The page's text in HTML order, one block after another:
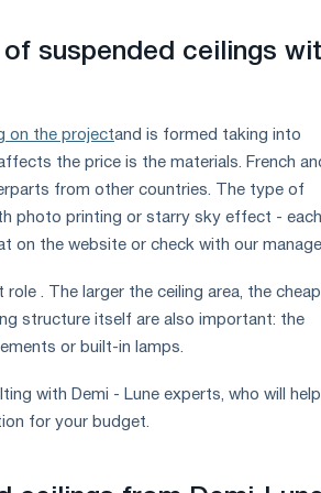
suspended ceilings
on the projectand is formed taking into
the price is the materials. French
from other countries. The type of
photo printing or starry sky effect - each
on the website or check with our
. The larger the ceiling area, the
structure itself are also important: the
or built-in lamps.
with Demi - Lune experts, who will help
for your budget.